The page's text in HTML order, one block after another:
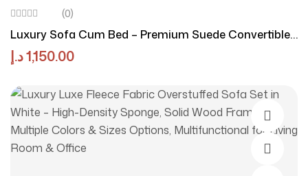
(0)
Luxury Sofa Cum Bed – Premium Suede Convertible
Sofa Bed With Pillow | Luxury Luxe Modern Foldable
1,150.00د.إ